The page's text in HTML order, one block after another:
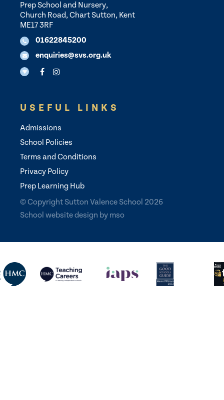
Prep School and Nursery,
Church Road, Chart Sutton, Kent
ME17 3RF
01622845200
enquiries@svs.org.uk
USEFUL LINKS
Admissions
School Policies
Terms and Conditions
Privacy Policy
Prep Learning Hub
© Copyright Sutton Valence School 2026
School website design by mso